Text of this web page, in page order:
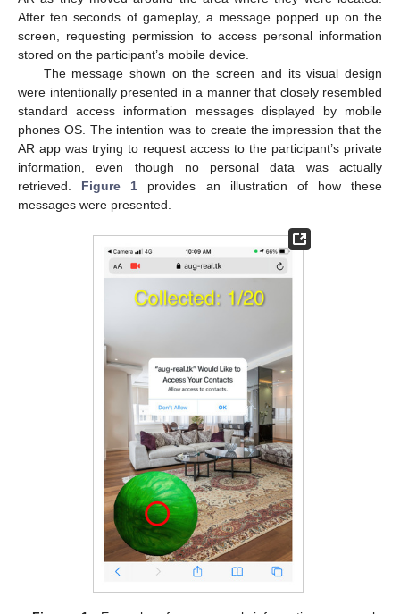
After ten seconds of gameplay, a message popped up on the
screen, requesting permission to access personal information
stored on the participant’s mobile device.
The message shown on the screen and its visual design
were intentionally presented in a manner that closely resembled
standard access information messages displayed by mobile
phones OS. The intention was to create the impression that the
AR app was trying to request access to the participant’s private
information, even though no personal data was actually
retrieved. Figure 1 provides an illustration of how these
messages were presented.